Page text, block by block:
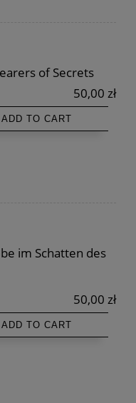
of Secrets
50,00 zł
ADD TO CART
im Schatten des
50,00 zł
ADD TO CART